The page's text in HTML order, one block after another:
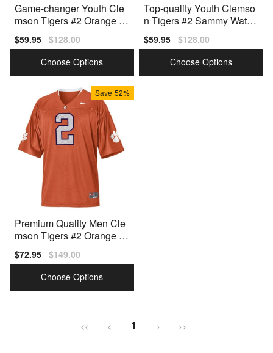
Game-changer Youth Cle
mson Tigers #2 Orange Y
Sale
price
$59.95 Regular
price
$128.00
Choose Options
Top-quality Youth Clemso
n Tigers #2 Sammy Watki
Sale
price
$59.95 Regular
price
$128.00
Choose Options
Save 52%
Premium Quality Men Cle
mson Tigers #2 Orange M
Sale
price
$72.95 Regular
price
$149.00
Choose Options
<< < 1 > >>